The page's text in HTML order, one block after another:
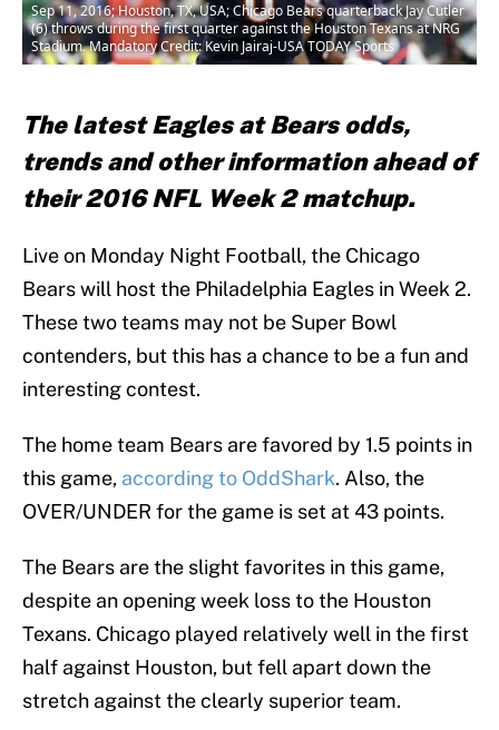
Sep 11, 2016; Houston, TX, USA; Chicago Bears quarterback Jay Cutler
(6) throws during the first quarter against the Houston Texans at NRG
Stadium. Mandatory Credit: Kevin Jairaj-USA TODAY Sports
The latest Eagles at Bears odds,
trends and other information ahead of
their 2016 NFL Week 2 matchup.
Live on Monday Night Football, the Chicago
Bears will host the Philadelphia Eagles in Week 2.
These two teams may not be Super Bowl
contenders, but this has a chance to be a fun and
interesting contest.
The home team Bears are favored by 1.5 points in
this game, according to OddShark. Also, the
OVER/UNDER for the game is set at 43 points.
The Bears are the slight favorites in this game,
despite an opening week loss to the Houston
Texans. Chicago played relatively well in the first
half against Houston, but fell apart down the
stretch against the clearly superior team.